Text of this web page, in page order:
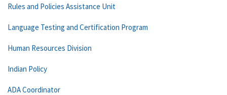
Rules and Policies Assistance Unit
Language Testing and Certification Program
Human Resources Division
Indian Policy
ADA Coordinator